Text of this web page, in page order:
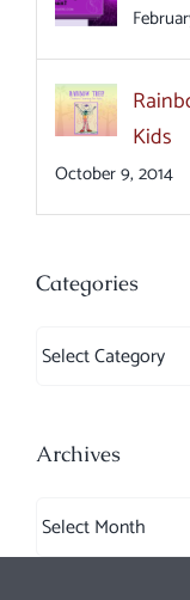
Kids
October 9, 2014
Categories
Categories
Archives
Archives